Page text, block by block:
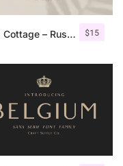
$15
Lofi Cottage – Rustic Sans Serif